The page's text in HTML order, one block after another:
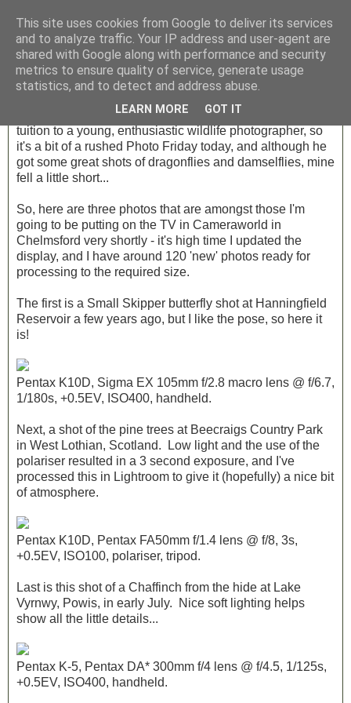
Friday, 17 August 2012
Photo Friday - Week 30
I had a very enjoyable day over in Rickmansworth, giving
tuition to a young, enthusiastic wildlife photographer, so
it's a bit of a rushed Photo Friday today, and although he
got some great shots of dragonflies and damselflies, mine
fell a little short...
So, here are three photos that are amongst those I'm
going to be putting on the TV in Cameraworld in
Chelmsford very shortly - it's high time I updated the
display, and I have around 120 'new' photos ready for
processing to the required size.
The first is a Small Skipper butterfly shot at Hanningfield
Reservoir a few years ago, but I like the pose, so here it
is!
Pentax K10D, Sigma EX 105mm f/2.8 macro lens @ f/6.7,
1/180s, +0.5EV, ISO400, handheld.
Next, a shot of the pine trees at Beecraigs Country Park
in West Lothian, Scotland. Low light and the use of the
polariser resulted in a 3 second exposure, and I've
processed this in Lightroom to give it (hopefully) a nice bit
of atmosphere.
Pentax K10D, Pentax FA50mm f/1.4 lens @ f/8, 3s,
+0.5EV, ISO100, polariser, tripod.
Last is this shot of a Chaffinch from the hide at Lake
Vyrnwy, Powis, in early July. Nice soft lighting helps
show all the little details...
Pentax K-5, Pentax DA* 300mm f/4 lens @ f/4.5, 1/125s,
+0.5EV, ISO400, handheld.
This site uses cookies from Google to deliver its services
and to analyze traffic. Your IP address and user-agent are
shared with Google along with performance and security
metrics to ensure quality of service, generate usage
statistics, and to detect and address abuse.
LEARN MORE GOT IT